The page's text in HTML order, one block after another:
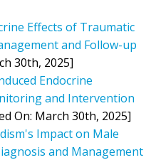
Effects of Traumatic
and Follow-up
30th, 2025]
Endocrine
and Intervention
On: March 30th, 2025]
Impact on Male
and Management